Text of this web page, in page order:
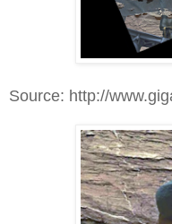
Source: http://